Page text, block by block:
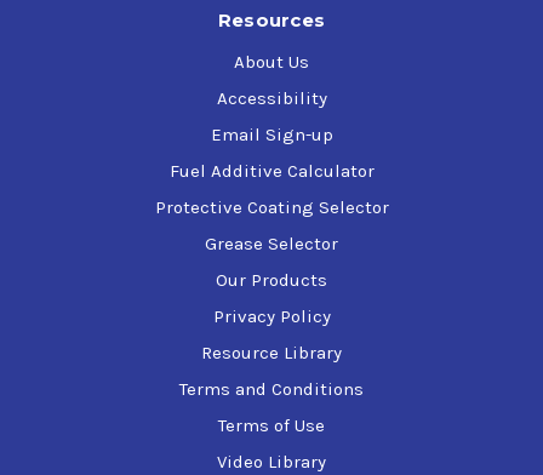
Resources
About Us
Accessibility
Email Sign-up
Fuel Additive Calculator
Protective Coating Selector
Grease Selector
Our Products
Privacy Policy
Resource Library
Terms and Conditions
Terms of Use
Video Library